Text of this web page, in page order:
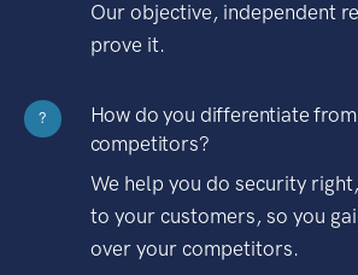
Our objective, independent
prove it.
?
How do you differentiate
competitors?
We help you do security
to your customers, so you
over your competitors.